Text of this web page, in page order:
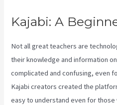
Kajabi: A
Not all great teachers are
their knowledge and information
complicated and confusing, even
Kajabi creators created the
easy to understand even for